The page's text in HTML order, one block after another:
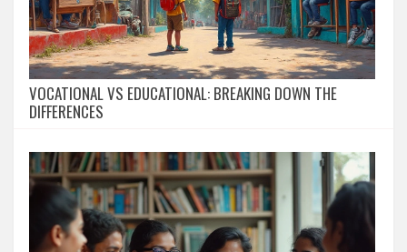
VOCATIONAL VS EDUCATIONAL: BREAKING DOWN THE
DIFFERENCES